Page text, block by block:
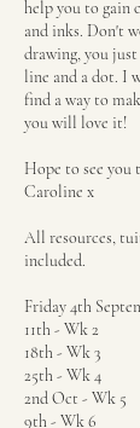
help you to gain
and inks. Don't
drawing, you
line and a dot. I
find a way to
you will love it!
Hope to see you
Caroline x
All resources,
included.
Friday 4th
11th - Wk 2
18th - Wk 3
25th - Wk 4
2nd Oct - Wk 5
9th - Wk 6